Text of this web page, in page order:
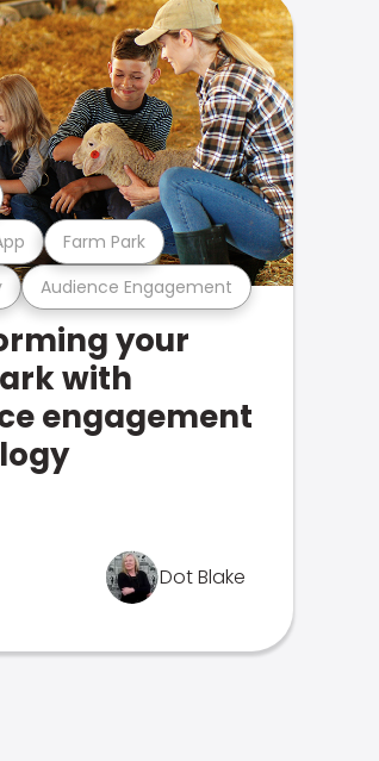
Audience Engagement
Farm Park
your
with
engagement
Dot Blake